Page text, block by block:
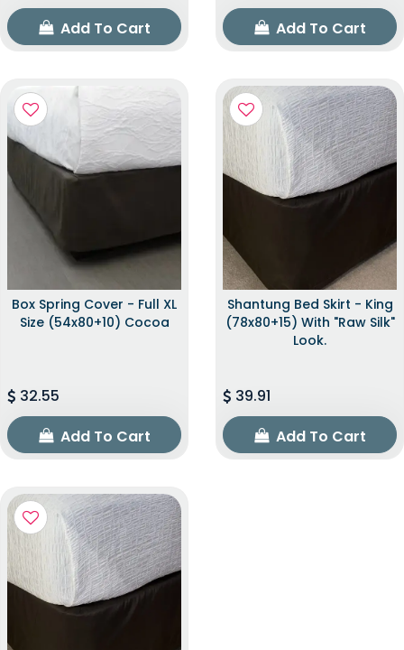
Add To Cart
Add To Cart
Box Spring Cover - Full XL
Size (54x80+10) Cocoa
32.55
Add To Cart
Shantung Bed Skirt - King
(78x80+15) With "raw Silk"
Look.
39.91
Add To Cart